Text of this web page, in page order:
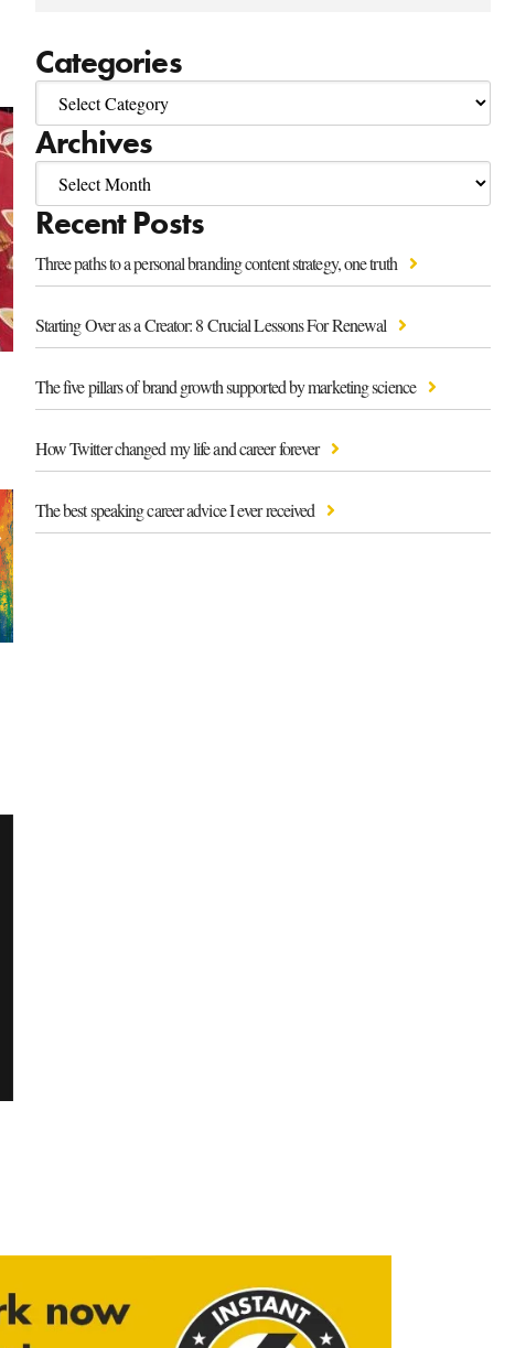
Categories
Archives
Recent Posts
Three paths to a personal branding content strategy, one truth
Starting Over as a Creator: 8 Crucial Lessons For Renewal
The five pillars of brand growth supported by marketing science
How Twitter changed my life and career forever
The best speaking career advice I ever received